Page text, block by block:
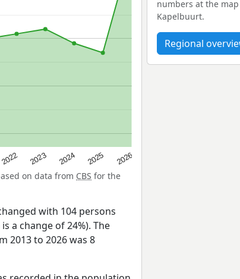
2022 2023 2024 2025 2026
on data from CBS for the
with 104 persons
a change of 24%). The
2013 to 2026 was 8
numbers at the
Kapelbuurt.
Regional